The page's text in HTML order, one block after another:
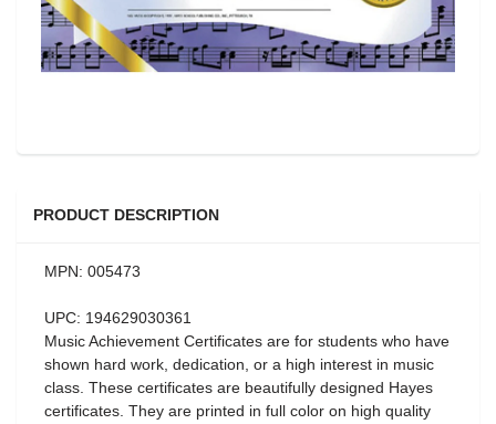
PRODUCT DESCRIPTION
MPN: 005473
UPC: 194629030361
Music Achievement Certificates are for students who have
shown hard work, dedication, or a high interest in music
class. These certificates are beautifully designed Hayes
certificates. They are printed in full color on high quality